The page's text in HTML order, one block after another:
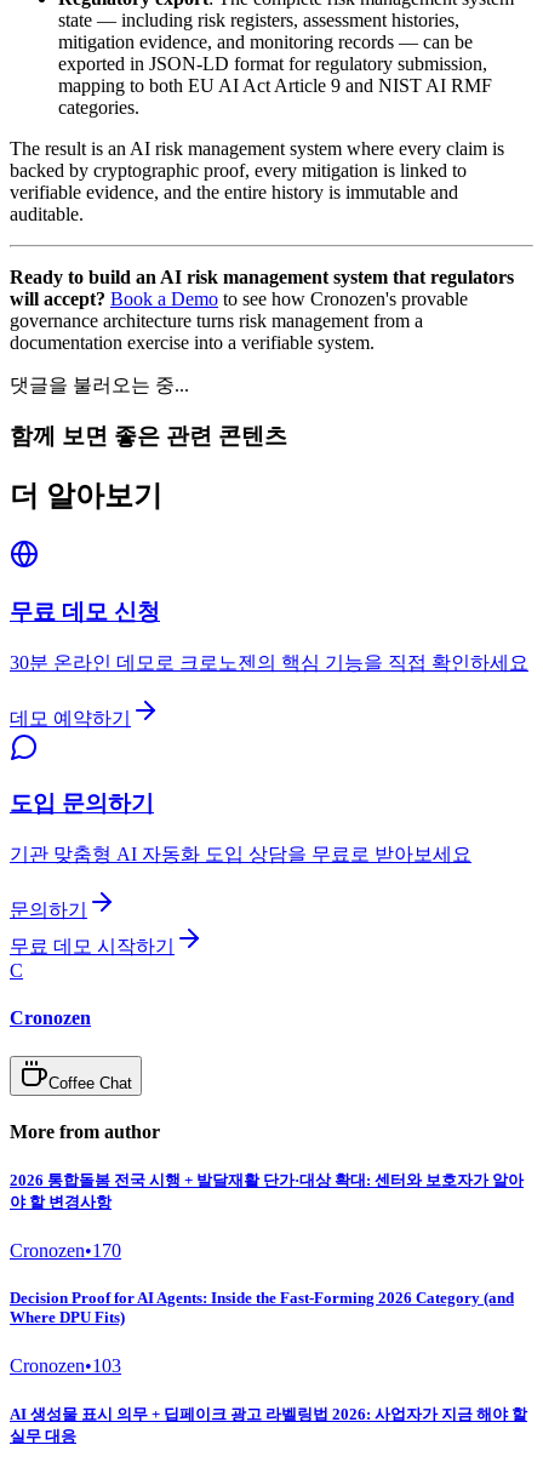
state — including risk registers, assessment histories,
mitigation evidence, and monitoring records — can be
exported in JSON-LD format for regulatory submission,
mapping to both EU AI Act Article 9 and NIST AI RMF
categories.
The result is an AI risk management system where every claim is
backed by cryptographic proof, every mitigation is linked to
verifiable evidence, and the entire history is immutable and
auditable.
Ready to build an AI risk management system that regulators
will accept? Book a Demo to see how Cronozen's provable
governance architecture turns risk management from a
documentation exercise into a verifiable system.
댓글을 불러오는 중...
함께 보면 좋은 관련 콘텐츠
더 알아보기
무료 데모 신청
30분 온라인 데모로 크로노젠의 핵심 기능을 직접 확인하세요
데모 예약하기
도입 문의하기
기관 맞춤형 AI 자동화 도입 상담을 무료로 받아보세요
문의하기
무료 데모 시작하기
C
Cronozen
Coffee Chat
More from author
2026 통합돌봄 전국 시행 + 발달재활 단가·대상 확대: 센터와 보호자가 알아
야 할 변경사항
Cronozen•170
Decision Proof for AI Agents: Inside the Fast-Forming 2026 Category (and
Where DPU Fits)
Cronozen•103
AI 생성물 표시 의무 + 딥페이크 광고 라벨링법 2026: 사업자가 지금 해야 할
실무 대응